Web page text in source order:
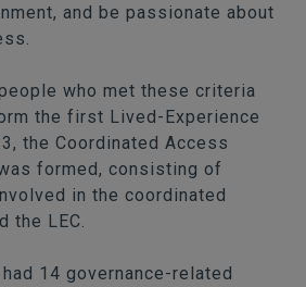
and be passionate about
who met these criteria
the first Lived-Experience
the Coordinated Access
formed, consisting of
in the coordinated
the LEC.
14 governance-related